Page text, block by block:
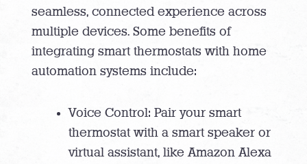
seamless, connected experience across
multiple devices. Some benefits of
integrating smart thermostats with home
automation systems include:
Voice Control: Pair your smart
thermostat with a smart speaker or
virtual assistant, like Amazon Alexa